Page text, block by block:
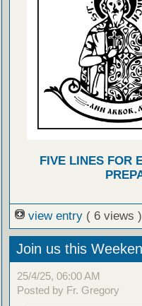
FIVE LINES FOR
view entry ( 6 views )
Join us this
25/4/25, 06:00 AM
Posted by Fr. Gregory